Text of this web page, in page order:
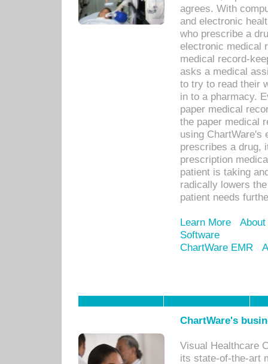
agrees. With
and electronic
who prescribe a
electronic medical
medical record-
asks a medical
to try to read their
in to a pharmacy.
paper medical
the paper medical
using ChartWare's
prescribes a drug,
prescription
patient is taking
radically lowers
patient needs
Learn More
Software
ChartWare EMR
ChartWare's
Visual Healthcare
its state-of-the-art